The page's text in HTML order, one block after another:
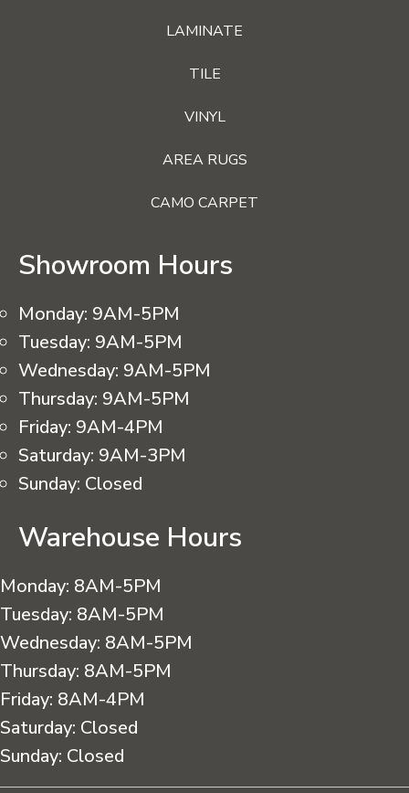
LAMINATE
TILE
VINYL
AREA RUGS
CAMO CARPET
Showroom Hours
Monday: 9AM-5PM
Tuesday: 9AM-5PM
Wednesday: 9AM-5PM
Thursday: 9AM-5PM
Friday: 9AM-4PM
Saturday: 9AM-3PM
Sunday: Closed
Warehouse Hours
Monday: 8AM-5PM
Tuesday: 8AM-5PM
Wednesday: 8AM-5PM
Thursday: 8AM-5PM
Friday: 8AM-4PM
Saturday: Closed
Sunday: Closed